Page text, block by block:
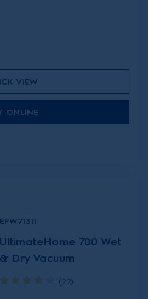
VIEW
ONLINE
EFW71311
UltimateHome 700 Wet
& Dry Vacuum
(22)